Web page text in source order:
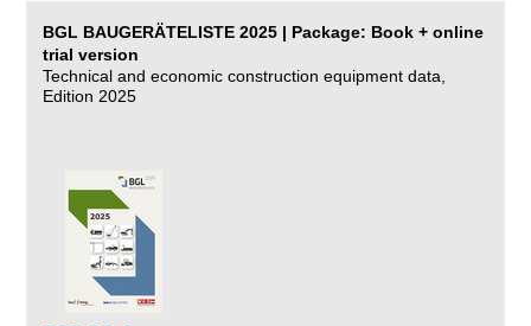
BGL BAUGERÄTELISTE 2025 | Package: Book + online
trial version
Technical and economic construction equipment data,
Edition 2025